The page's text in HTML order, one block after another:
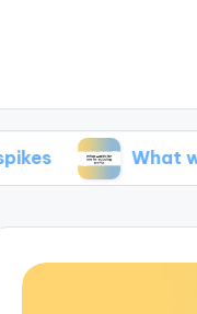
What works for